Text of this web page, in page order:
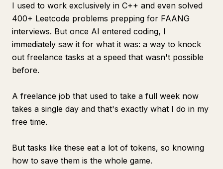
I used to work exclusively in C++ and even solved
400+ Leetcode problems prepping for FAANG
interviews. But once AI entered coding, I
immediately saw it for what it was: a way to knock
out freelance tasks at a speed that wasn't possible
before.
A freelance job that used to take a full week now
takes a single day and that's exactly what I do in my
free time.
But tasks like these eat a lot of tokens, so knowing
how to save them is the whole game.